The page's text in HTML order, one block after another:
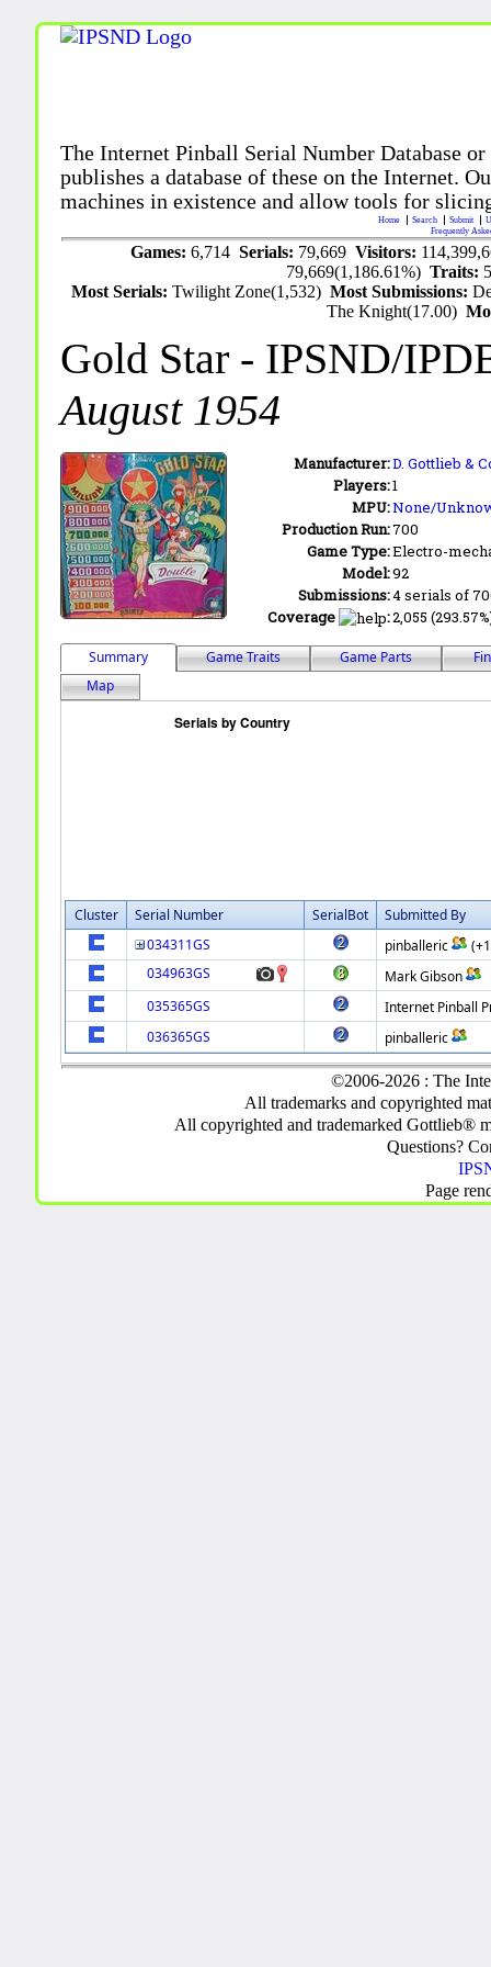
The Internet Pinball Serial Number Database
publishes a database of these on the Internet.
machines in existence and allow tools for
Home Search Submit
Frequently
Games: 6,714 Serials: 79,669 Visitors:
79,669(1,186.61%)Traits:
Most Serials:Twilight Zone(1,532)Most Submissions:
The Knight(17.00)
Gold Star - IPSND/
August 1954
Manufacturer:D. Gottlieb &
Players:1
MPU:None/
Production Run:700
Game Type:Electro-
Model:92
Submissions:4 serials of
Coverage
:2,055
Summary Game Traits Game Parts
Map
Cluster Serial Number SerialBot
Submitted By
034311GS
pinballeric
034963GS
Mark Gibson
035365GS
Internet Pinball
036365GS
pinballeric
©2006-2026 : The
All trademarks and copyrighted
All copyrighted and trademarked Gottlieb®
Questions?
Page